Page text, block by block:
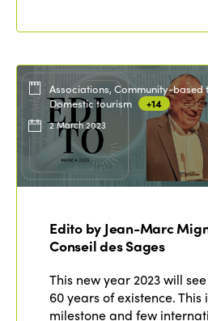
Associations, Community-based
Domestic tourism
+14
2 March 2023
Edito by Jean-Marc
Conseil des Sages
This new year 2023 will
60 years of existence.
milestone and few